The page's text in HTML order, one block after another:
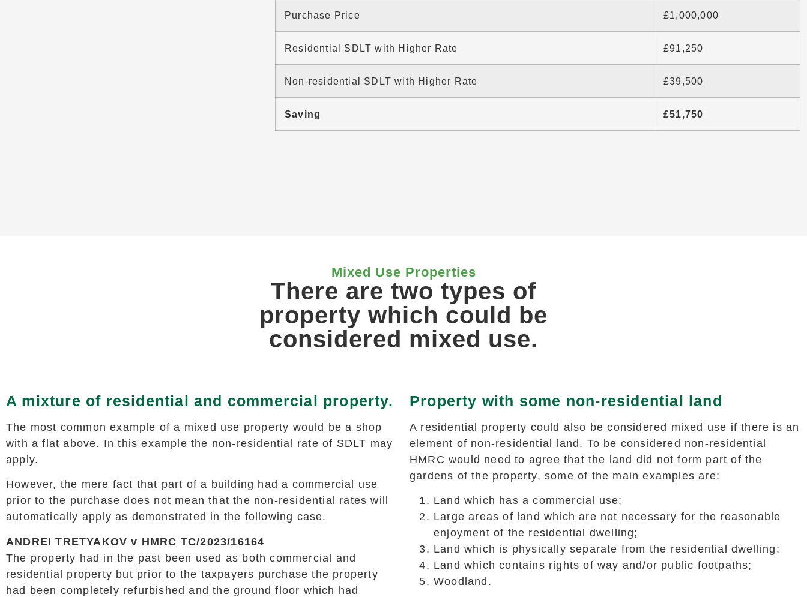
Purchase Price £1,000,000
Residential SDLT with Higher Rate £91,250
Non-residential SDLT with Higher Rate £39,500
Saving £51,750
Mixed Use Properties
There are two types of
property which could be
considered mixed use.
A mixture of residential and commercial property.
The most common example of a mixed use property would be a shop
with a flat above. In this example the non-residential rate of SDLT may
apply.
However, the mere fact that part of a building had a commercial use
prior to the purchase does not mean that the non-residential rates will
automatically apply as demonstrated in the following case.
ANDREI TRETYAKOV v HMRC TC/2023/16164
The property had in the past been used as both commercial and
residential property but prior to the taxpayers purchase the property
had been completely refurbished and the ground floor which had
Property with some non-residential land
A residential property could also be considered mixed use if there is an
element of non-residential land. To be considered non-residential
HMRC would need to agree that the land did not form part of the
gardens of the property, some of the main examples are:
Land which has a commercial use;
Large areas of land which are not necessary for the reasonable
enjoyment of the residential dwelling;
Land which is physically separate from the residential dwelling;
Land which contains rights of way and/or public footpaths;
Woodland.